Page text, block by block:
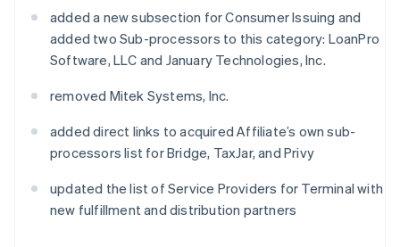
added a new subsection for Consumer Issuing and
added two Sub-processors to this category: LoanPro
Software, LLC and January Technologies, Inc.
removed Mitek Systems, Inc.
added direct links to acquired Affiliate’s own sub-
processors list for Bridge, TaxJar, and Privy
updated the list of Service Providers for Terminal with
new fulfillment and distribution partners